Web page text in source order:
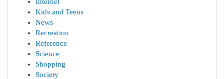
Kids and Teens
News
Recreation
Reference
Science
Shopping
Society